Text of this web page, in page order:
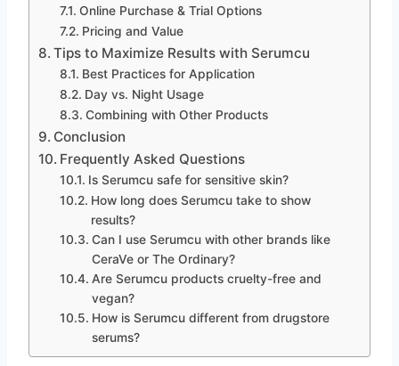
Online Purchase & Trial Options
Pricing and Value
Tips to Maximize Results with Serumcu
Best Practices for Application
Day vs. Night Usage
Combining with Other Products
Conclusion
Frequently Asked Questions
Is Serumcu safe for sensitive skin?
How long does Serumcu take to show
results?
Can I use Serumcu with other brands like
CeraVe or The Ordinary?
Are Serumcu products cruelty-free and
vegan?
How is Serumcu different from drugstore
serums?